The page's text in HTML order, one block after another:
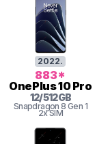
2022.
883*
OnePlus10 Pro
12/512GB
Snapdragon 8 Gen 1
2x SIM